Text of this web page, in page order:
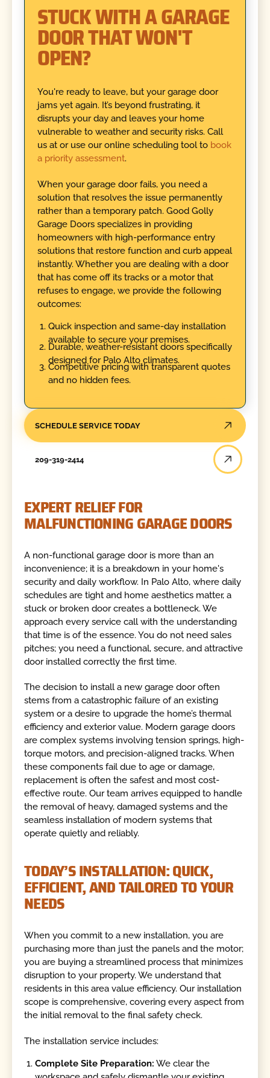
STUCK WITH A GARAGE
DOOR THAT WON'T
OPEN?
You're ready to leave, but your garage door
jams yet again. It’s beyond frustrating, it
disrupts your day and leaves your home
vulnerable to weather and security risks. Call
us at or use our online scheduling tool to book
a priority assessment.
When your garage door fails, you need a
solution that resolves the issue permanently
rather than a temporary patch. Good Golly
Garage Doors specializes in providing
homeowners with high-performance entry
solutions that restore function and curb appeal
instantly. Whether you are dealing with a door
that has come off its tracks or a motor that
refuses to engage, we provide the following
outcomes:
Quick inspection and same-day installation
available to secure your premises.
Durable, weather-resistant doors specifically
designed for Palo Alto climates.
Competitive pricing with transparent quotes
and no hidden fees.
SCHEDULE SERVICE TODAY
209-319-2414
EXPERT RELIEF FOR
MALFUNCTIONING GARAGE DOORS
A non-functional garage door is more than an
inconvenience; it is a breakdown in your home's
security and daily workflow. In Palo Alto, where daily
schedules are tight and home aesthetics matter, a
stuck or broken door creates a bottleneck. We
approach every service call with the understanding
that time is of the essence. You do not need sales
pitches; you need a functional, secure, and attractive
door installed correctly the first time.
The decision to install a new garage door often
stems from a catastrophic failure of an existing
system or a desire to upgrade the home’s thermal
efficiency and exterior value. Modern garage doors
are complex systems involving tension springs, high-
torque motors, and precision-aligned tracks. When
these components fail due to age or damage,
replacement is often the safest and most cost-
effective route. Our team arrives equipped to handle
the removal of heavy, damaged systems and the
seamless installation of modern systems that
operate quietly and reliably.
TODAY’S INSTALLATION: QUICK,
EFFICIENT, AND TAILORED TO YOUR
NEEDS
When you commit to a new installation, you are
purchasing more than just the panels and the motor;
you are buying a streamlined process that minimizes
disruption to your property. We understand that
residents in this area value efficiency. Our installation
scope is comprehensive, covering every aspect from
the initial removal to the final safety check.
The installation service includes:
Complete Site Preparation: We clear the